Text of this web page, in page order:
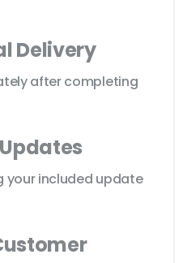
Delivery
after completing
your included update